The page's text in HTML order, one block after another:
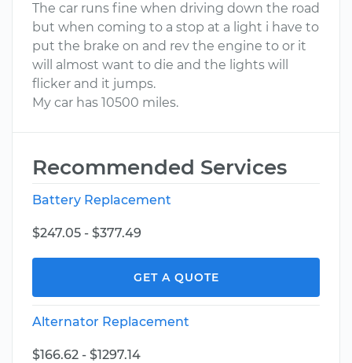
The car runs fine when driving down the road
but when coming to a stop at a light i have to
put the brake on and rev the engine to or it
will almost want to die and the lights will
flicker and it jumps.
My car has 10500 miles.
Recommended Services
Battery Replacement
$247.05 - $377.49
GET A QUOTE
Alternator Replacement
$166.62 - $1297.14